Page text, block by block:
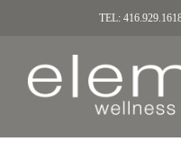
TEL: